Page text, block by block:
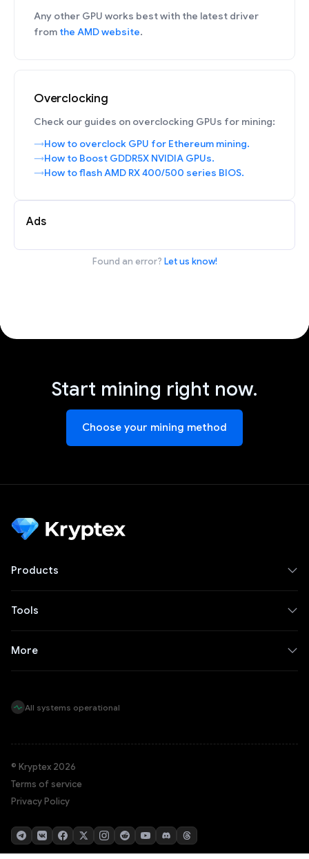
Any other GPU works best with the latest driver
from the AMD website.
Overclocking
Check our guides on overclocking GPUs for mining:
How to overclock GPU for Ethereum mining.
How to Boost GDDR5X NVIDIA GPUs.
How to flash AMD RX 400/500 series BIOS.
Ads
Found an error? Let us know!
Start mining right now.
Choose your mining method
Products
Tools
More
All systems operational
© Kryptex 2026
Terms of service
Privacy Policy